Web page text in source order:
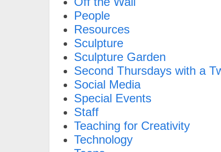
People
Resources
Sculpture
Sculpture Garden
Second Thursdays with a
Social Media
Special Events
Staff
Teaching for Creativity
Technology